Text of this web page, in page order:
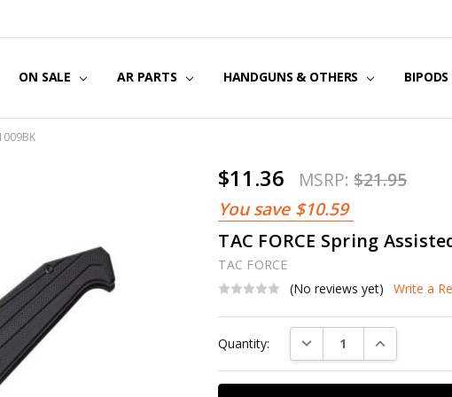
ON SALE AR PARTS HANDGUNS & OTHERS BIPODS
US
POLICY
& SECURITY
& EXCHANGES
$11.36 MSRP:$21.95
You save $10.59
TAC FORCE Spring
TAC FORCE
(No reviews yet)
Write a
Stock:
Quantity: DECREASE QUANTITY:
INCREASE